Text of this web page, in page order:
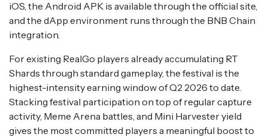
iOS, the Android APK is available through the official site,
and the dApp environment runs through the BNB Chain
integration.
For existing RealGo players already accumulating RT
Shards through standard gameplay, the festival is the
highest-intensity earning window of Q2 2026 to date.
Stacking festival participation on top of regular capture
activity, Meme Arena battles, and Mini Harvester yield
gives the most committed players a meaningful boost to